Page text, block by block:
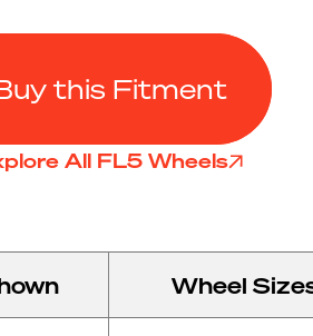
this Fitment
All FL5 Wheels
Wheel